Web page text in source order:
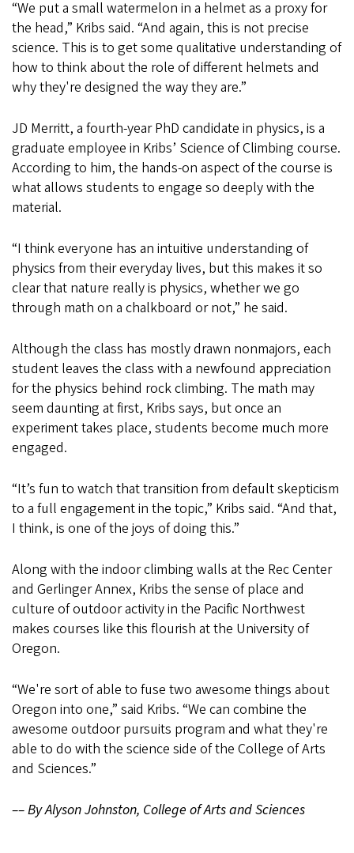
“We put a small watermelon in a helmet as a proxy for
the head,” Kribs said. “And again, this is not precise
science. This is to get some qualitative understanding of
how to think about the role of different helmets and
why they're designed the way they are.”
JD Merritt, a fourth-year PhD candidate in physics, is a
graduate employee in Kribs’ Science of Climbing course.
According to him, the hands-on aspect of the course is
what allows students to engage so deeply with the
material.
“I think everyone has an intuitive understanding of
physics from their everyday lives, but this makes it so
clear that nature really is physics, whether we go
through math on a chalkboard or not,” he said.
Although the class has mostly drawn nonmajors, each
student leaves the class with a newfound appreciation
for the physics behind rock climbing. The math may
seem daunting at first, Kribs says, but once an
experiment takes place, students become much more
engaged.
“It’s fun to watch that transition from default skepticism
to a full engagement in the topic,” Kribs said. “And that,
I think, is one of the joys of doing this.”
Along with the indoor climbing walls at the Rec Center
and Gerlinger Annex, Kribs the sense of place and
culture of outdoor activity in the Pacific Northwest
makes courses like this flourish at the University of
Oregon.
“We're sort of able to fuse two awesome things about
Oregon into one,” said Kribs. “We can combine the
awesome outdoor pursuits program and what they're
able to do with the science side of the College of Arts
and Sciences.”
–– By Alyson Johnston, College of Arts and Sciences